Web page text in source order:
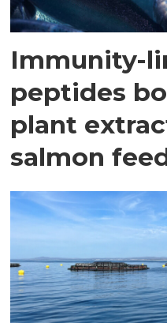
Immunity-
peptides
plant
salmon